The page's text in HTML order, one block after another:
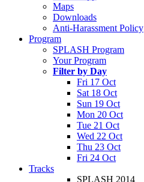
Maps
Downloads
Anti-Harassment Policy
Program
SPLASH Program
Your Program
Filter by Day
Fri 17 Oct
Sat 18 Oct
Sun 19 Oct
Mon 20 Oct
Tue 21 Oct
Wed 22 Oct
Thu 23 Oct
Fri 24 Oct
Tracks
SPLASH 2014